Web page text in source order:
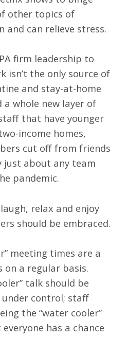
other topics of
can relieve stress.
firm leadership to
isn’t the only source of
and stay-at-home
a whole new layer of
that have younger
income homes,
cut off from friends
just about any team
pandemic.
relax and enjoy
should be embraced.
meeting times are a
on a regular basis.
talk should be
control; staff
the “water cooler”
has a chance